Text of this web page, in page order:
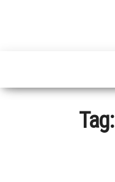
Tag: